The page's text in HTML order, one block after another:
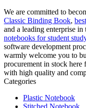
We are committed to
Classic Binding Book,
and a leading enterprise in
notebooks for student
software development
warmly welcome you to
procurement in stock
with high quality and
Categories
Plastic Notebook
Stitched Notebook